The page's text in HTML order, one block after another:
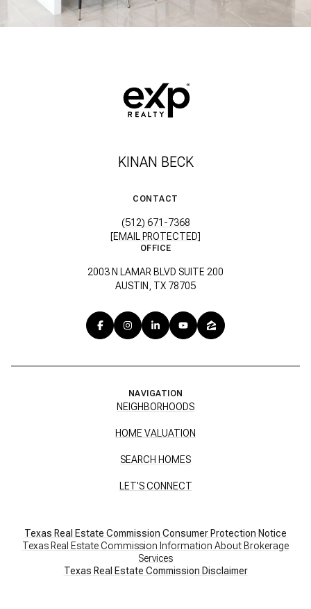
KINAN BECK
CONTACT
(512) 671-7368
[EMAIL PROTECTED]
OFFICE
2003 N LAMAR BLVD SUITE 200
AUSTIN, TX 78705
NAVIGATION
NEIGHBORHOODS
HOME VALUATION
SEARCH HOMES
LET'S CONNECT
Texas Real Estate Commission Consumer Protection Notice
Texas Real Estate Commission Information About Brokerage
Services
​​​​​​​Texas Real Estate Commission Disclaimer